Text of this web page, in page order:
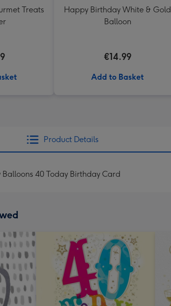
Treats
Happy Birthday White & Gold
Balloon
€14.99
Add to Basket
Product Details
40 Today Birthday Card